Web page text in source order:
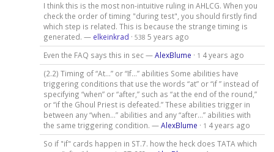
I think this is the most non-intuitive ruling in AHLCG. When you
check the order of timing "during test", you should firstly find
which step is related. This is because the strange timing is
generated. — elkeinkrad · 538 5 years ago
Even the FAQ says this in sec —AlexBlume · 1 4 years ago
(2.2) Timing of “At…” or “If…” abilities Some abilities have
triggering conditions that use the words “at” or “if ” instead of
specifying “when” or “after,” such as “at the end of the round,”
or “if the Ghoul Priest is defeated.” These abilities trigger in
between any “when…” abilities and any “after…” abilities with
the same triggering condition. —AlexBlume · 1 4 years ago
So if "if" cards happen in ST.7. how the heck does TATA which